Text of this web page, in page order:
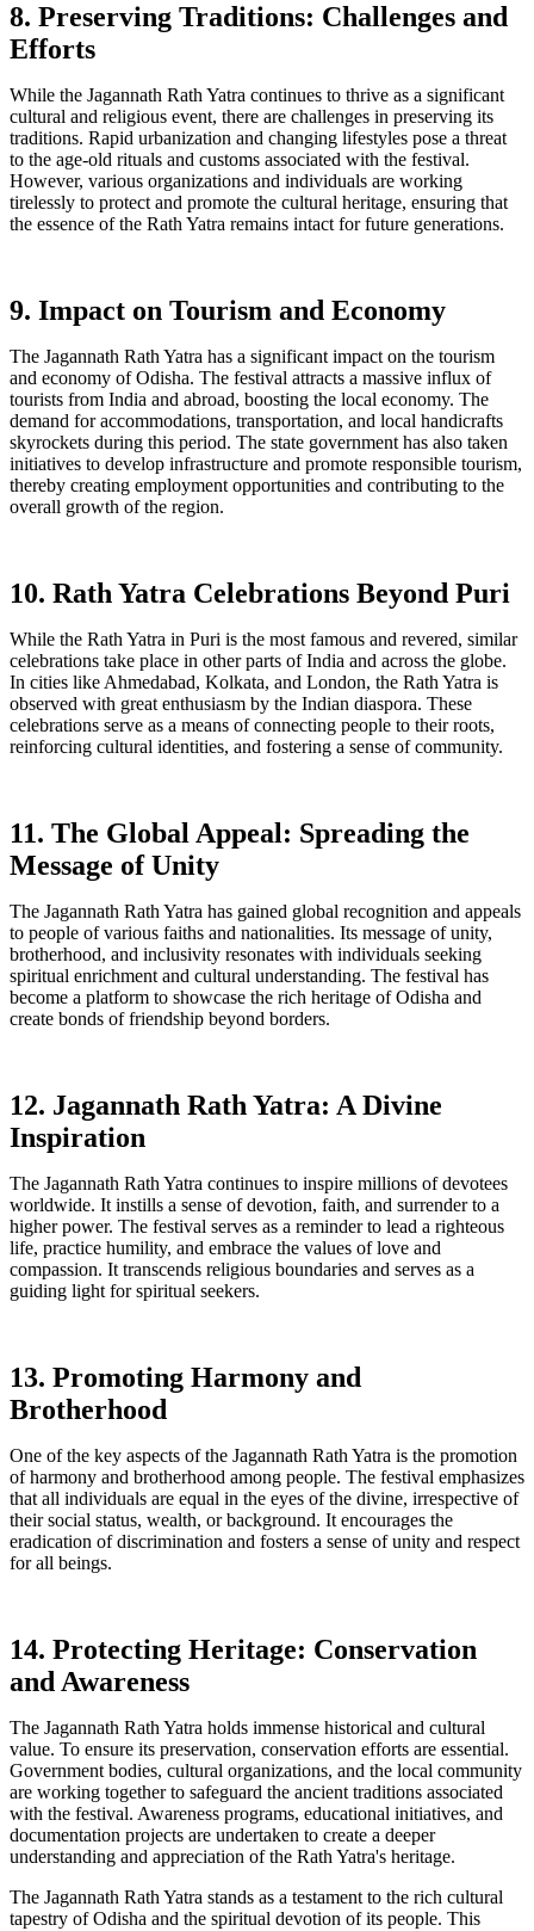
8. Preserving Traditions: Challenges and
Efforts
While the Jagannath Rath Yatra continues to thrive as a significant
cultural and religious event, there are challenges in preserving its
traditions. Rapid urbanization and changing lifestyles pose a threat
to the age-old rituals and customs associated with the festival.
However, various organizations and individuals are working
tirelessly to protect and promote the cultural heritage, ensuring that
the essence of the Rath Yatra remains intact for future generations.
9. Impact on Tourism and Economy
The Jagannath Rath Yatra has a significant impact on the tourism
and economy of Odisha. The festival attracts a massive influx of
tourists from India and abroad, boosting the local economy. The
demand for accommodations, transportation, and local handicrafts
skyrockets during this period. The state government has also taken
initiatives to develop infrastructure and promote responsible tourism,
thereby creating employment opportunities and contributing to the
overall growth of the region.
10. Rath Yatra Celebrations Beyond Puri
While the Rath Yatra in Puri is the most famous and revered, similar
celebrations take place in other parts of India and across the globe.
In cities like Ahmedabad, Kolkata, and London, the Rath Yatra is
observed with great enthusiasm by the Indian diaspora. These
celebrations serve as a means of connecting people to their roots,
reinforcing cultural identities, and fostering a sense of community.
11. The Global Appeal: Spreading the
Message of Unity
The Jagannath Rath Yatra has gained global recognition and appeals
to people of various faiths and nationalities. Its message of unity,
brotherhood, and inclusivity resonates with individuals seeking
spiritual enrichment and cultural understanding. The festival has
become a platform to showcase the rich heritage of Odisha and
create bonds of friendship beyond borders.
12. Jagannath Rath Yatra: A Divine
Inspiration
The Jagannath Rath Yatra continues to inspire millions of devotees
worldwide. It instills a sense of devotion, faith, and surrender to a
higher power. The festival serves as a reminder to lead a righteous
life, practice humility, and embrace the values of love and
compassion. It transcends religious boundaries and serves as a
guiding light for spiritual seekers.
13. Promoting Harmony and
Brotherhood
One of the key aspects of the Jagannath Rath Yatra is the promotion
of harmony and brotherhood among people. The festival emphasizes
that all individuals are equal in the eyes of the divine, irrespective of
their social status, wealth, or background. It encourages the
eradication of discrimination and fosters a sense of unity and respect
for all beings.
14. Protecting Heritage: Conservation
and Awareness
The Jagannath Rath Yatra holds immense historical and cultural
value. To ensure its preservation, conservation efforts are essential.
Government bodies, cultural organizations, and the local community
are working together to safeguard the ancient traditions associated
with the festival. Awareness programs, educational initiatives, and
documentation projects are undertaken to create a deeper
understanding and appreciation of the Rath Yatra's heritage.
The Jagannath Rath Yatra stands as a testament to the rich cultural
tapestry of Odisha and the spiritual devotion of its people. This